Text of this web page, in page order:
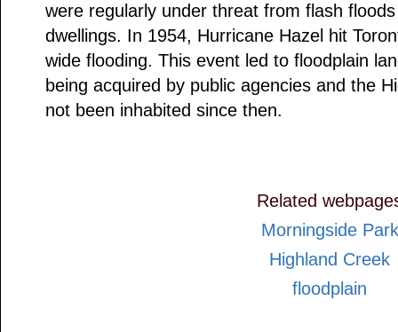
were regularly under threat from flash
dwellings. In 1954, Hurricane Hazel hit
wide flooding. This event led to floodplain
being acquired by public agencies and the
not been inhabited since then.
Related
Morningside Park
Highland Creek
floodplain